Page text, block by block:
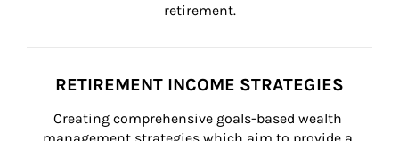
retirement.
RETIREMENT INCOME STRATEGIES
Creating comprehensive goals-based wealth